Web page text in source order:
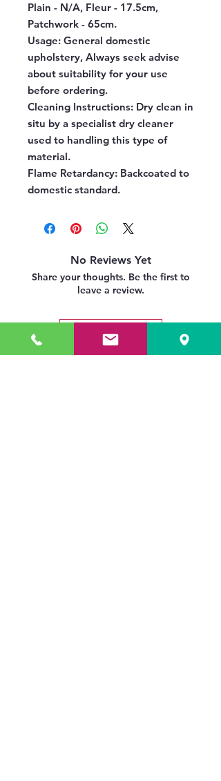
Plain - N/A, Fleur - 17.5cm,
Patchwork - 65cm.
Usage: General domestic
upholstery, Always seek advise
about suitability for your use
before ordering.
Cleaning Instructions: Dry clean in
situ by a specialist dry cleaner
used to handling this type of
material.
Flame Retardancy: Backcoated to
domestic standard.
No Reviews Yet
Share your thoughts. Be the first to
leave a review.
Leave a Review